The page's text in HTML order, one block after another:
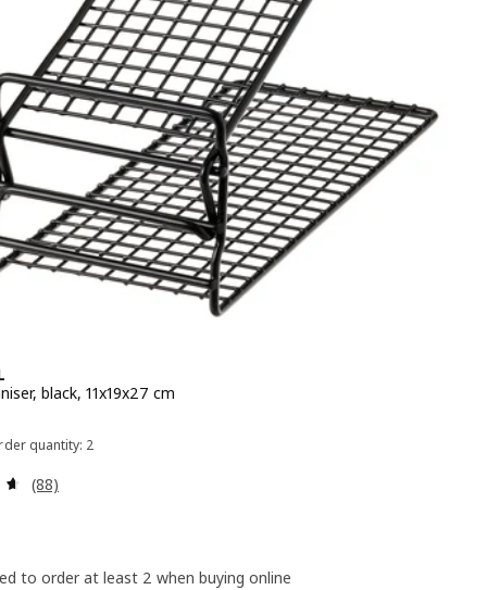
black, 11x19x27 cm
299
quantity: 2
Review: 4.6 out of 5 stars. Total reviews:
(88)
to order at least 2 when buying online